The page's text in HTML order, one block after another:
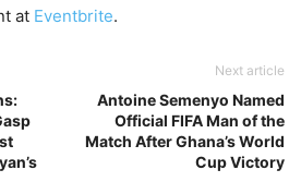
at Eventbrite.
Next article
Antoine Semenyo Named
Official FIFA Man of the
Match After Ghana’s World
Cup Victory